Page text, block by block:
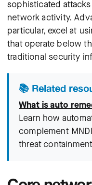
sophisticated
network activity.
particular, excel at
that operate below
traditional security
📚 Related
What is auto
Learn how
complement
threat